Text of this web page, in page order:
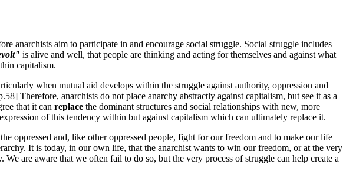
anarchists aim to participate in and encourage social struggle. Social struggle includes
is alive and well, that people are thinking and acting for themselves and against what
capitalism.
when mutual aid develops within the struggle against authority, oppression and
Therefore, anarchists do not place anarchy abstractly against capitalism, but see it as a
that it can replace the dominant structures and social relationships with new, more
of this tendency within but against capitalism which can ultimately replace it.
oppressed and, like other oppressed people, fight for our freedom and to make our life
It is today, in our own life, that the anarchist wants to win our freedom, or at the very
are aware that we often fail to do so, but the very process of struggle can help create a